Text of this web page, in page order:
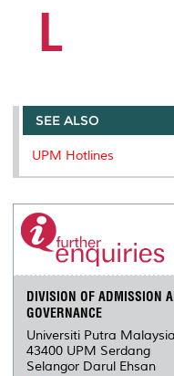
L
SEE ALSO
UPM Hotlines
DIVISION OF ADMISSION
GOVERNANCE
Universiti Putra Malaysia
43400 UPM Serdang
Selangor Darul Ehsan